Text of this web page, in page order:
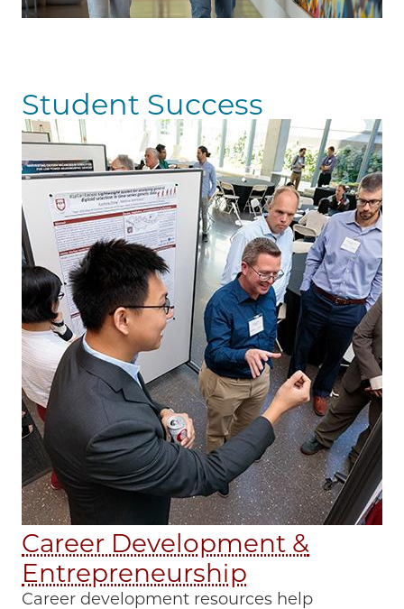
Student Success
Career Development &
Entrepreneurship
Career development resources help